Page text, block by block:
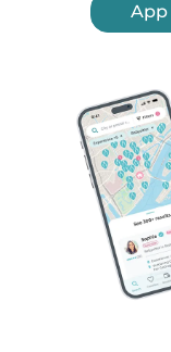
App